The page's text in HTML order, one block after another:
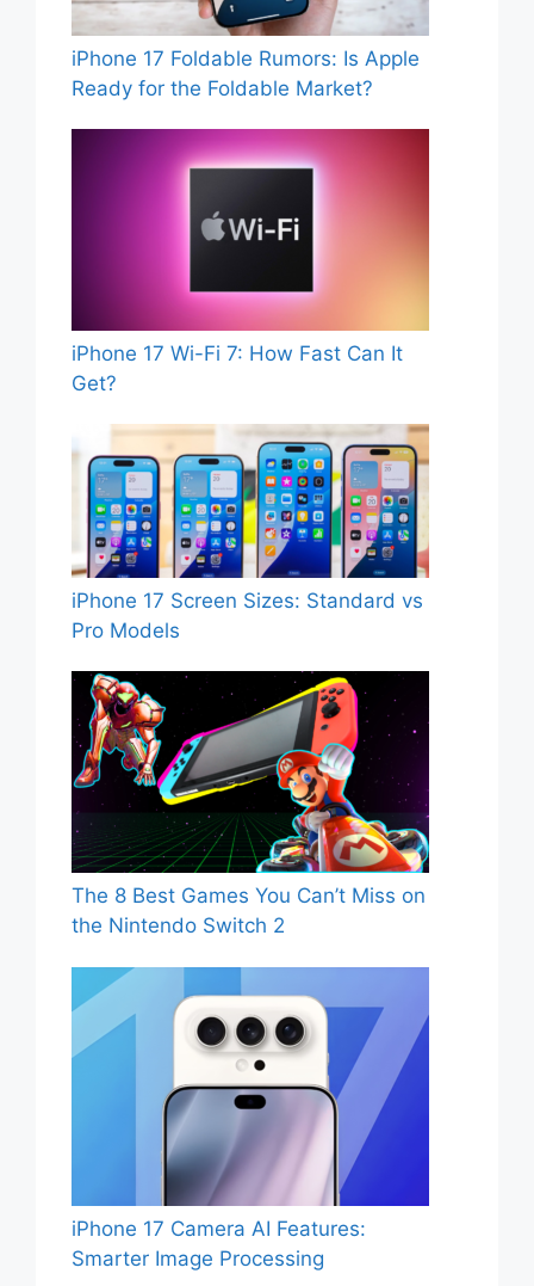
iPhone 17 Foldable Rumors: Is Apple
Ready for the Foldable Market?
iPhone 17 Wi-Fi 7: How Fast Can It
Get?
iPhone 17 Screen Sizes: Standard vs
Pro Models
The 8 Best Games You Can’t Miss on
the Nintendo Switch 2
iPhone 17 Camera AI Features:
Smarter Image Processing